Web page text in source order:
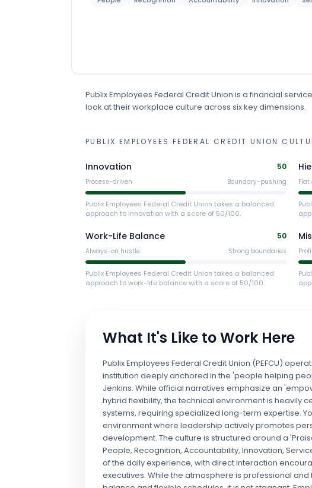
Publix Employees Federal Credit Union is a financial
look at their workplace culture across six key dimensions.
PUBLIX EMPLOYEES FEDERAL CREDIT UNION
Innovation 50
Process-driven Boundary-pushing
Publix Employees Federal Credit Union takes a balanced
approach to innovation with a score of 50/100.
Flat
Work-Life Balance 50
Always-on hustle Strong boundaries
Publix Employees Federal Credit Union takes a balanced
approach to work-life balance with a score of 50/100.
What It's Like to Work Here
Publix Employees Federal Credit Union (PEFCU)
institution deeply anchored in the 'people helping
Jenkins. While official narratives emphasize an
hybrid flexibility, the technical environment is heavily
systems, requiring specialized long-term expertise.
environment where leadership actively promotes
development. The culture is structured around a
People, Recognition, Accountability, Innovation,
of the daily experience, with direct interaction
executives. While the atmosphere is professional